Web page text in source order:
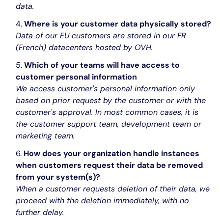
data.
Where is your customer data physically stored?
Data of our EU customers are stored in our FR
(French) datacenters hosted by OVH.
Which of your teams will have access to
customer personal information
We access customer's personal information only
based on prior request by the customer or with the
customer's approval. In most common cases, it is
the customer support team, development team or
marketing team.
How does your organization handle instances
when customers request their data be removed
from your system(s)?
When a customer requests deletion of their data, we
proceed with the deletion immediately, with no
further delay.